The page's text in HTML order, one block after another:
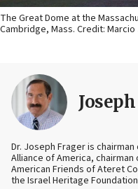
The Great Dome at the
Cambridge, Mass. Credit:
Dr. Joseph Frager is
Alliance of America,
American Friends of Ateret
the Israel Heritage